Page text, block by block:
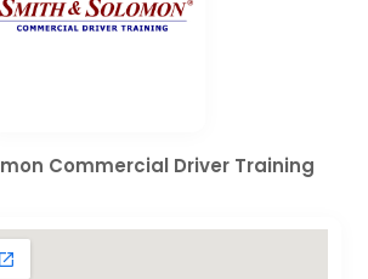
Commercial Driver Training